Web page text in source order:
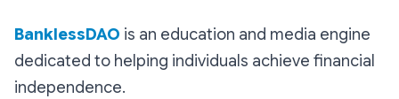
BanklessDAO is an education and media engine
dedicated to helping individuals achieve financial
independence.